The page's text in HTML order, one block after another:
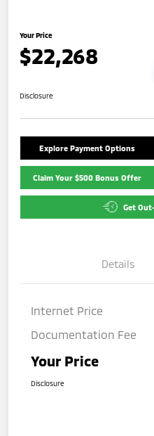
Your Price
$22,268
Disclosure
Explore Payment Options
Claim Your $500 Bonus Offer
Get
Details
Internet Price
Documentation Fee
Your Price
Disclosure